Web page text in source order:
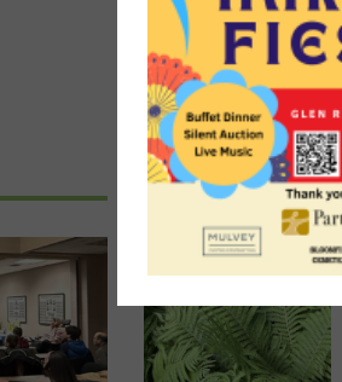
Recent Articles